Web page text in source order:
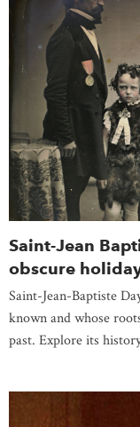
Saint-Jean
obscure
Saint-Jean-Baptiste
known and whose
past. Explore its